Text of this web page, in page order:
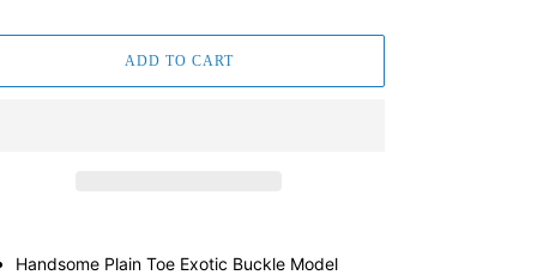
ADD TO CART
Handsome Plain Toe Exotic Buckle Model